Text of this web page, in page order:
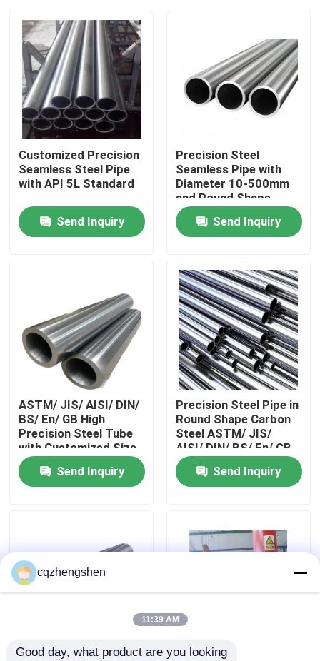
Videos
About Us
Factory Tour
Quality Control
News
Seamless Steel Pipe
Customized Precision
Seamless Steel Pipe
with API 5L Standard
Send Inquiry
Precision Steel
Seamless Pipe with
Diameter 10-500mm
and Round Shape
Send Inquiry
ASTM/ JIS/ AISI/ DIN/
BS/ En/ GB High
Precision Steel Tube
with Customized Size
and Production
StandardsSend Inquiry
Precision Steel Pipe in
Round Shape Carbon
Steel ASTM/ JIS/
AISI/ DIN/ BS/ En/ GB
Standards
Send Inquiry
Round Shape Precision Steel Pipe in
cqzhengshen
11:39 AM
Good day, what product are you looking